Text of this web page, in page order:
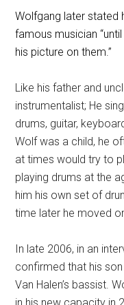
Wolfgang later stated
famous musician
his picture on them.”
Like his father and
instrumentalist; He
drums, guitar,
Wolf was a child, he
at times would try to
playing drums at the
him his own set of
time later he moved
In late 2006, in an
confirmed that his
Van Halen’s bassist.